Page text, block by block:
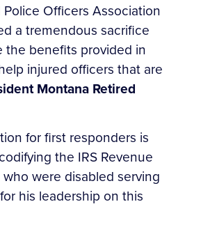
Officers Association
a tremendous sacrifice
the benefits provided in
injured officers that are
Montana Retired
for first responders is
the IRS Revenue
were disabled serving
his leadership on this